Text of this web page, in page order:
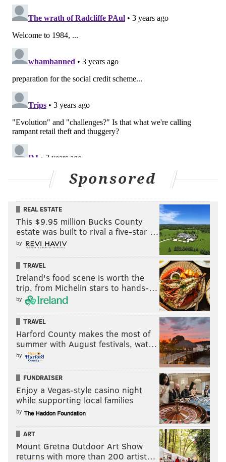
Sponsored
REAL ESTATE
This $9.95 million Bucks County
estate was built to rival a five-star …
by
TRAVEL
Ireland's food scene is worth the
trip, from Michelin stars to hands-…
by
TRAVEL
Harford County makes the most of
summer with August festivals, wat…
by
FUNDRAISER
Enjoy a Vegas-style casino night
while supporting local families
by
ART
Mount Gretna Outdoor Art Show
returns with more than 200 artist…